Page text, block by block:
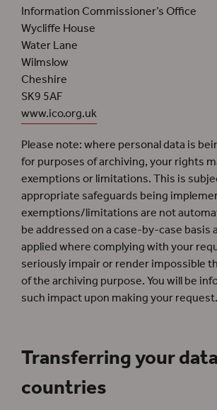
Information Commissioner’s Office
Wycliffe House
Water Lane
Wilmslow
Cheshire
SK9 5AF
www.ico.org.uk
Please note: where personal data is
for purposes of archiving, your rights
exemptions or limitations. This is
appropriate safeguards being
exemptions/limitations are not
be addressed on a case-by-case basis
applied where complying with your
seriously impair or render impossible
of the archiving purpose. You will be
such impact upon making your request.
Transferring your
countries